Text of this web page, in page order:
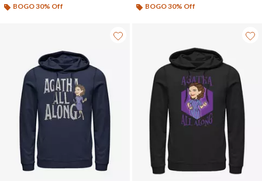
BOGO 30% Off BOGO 30% Off